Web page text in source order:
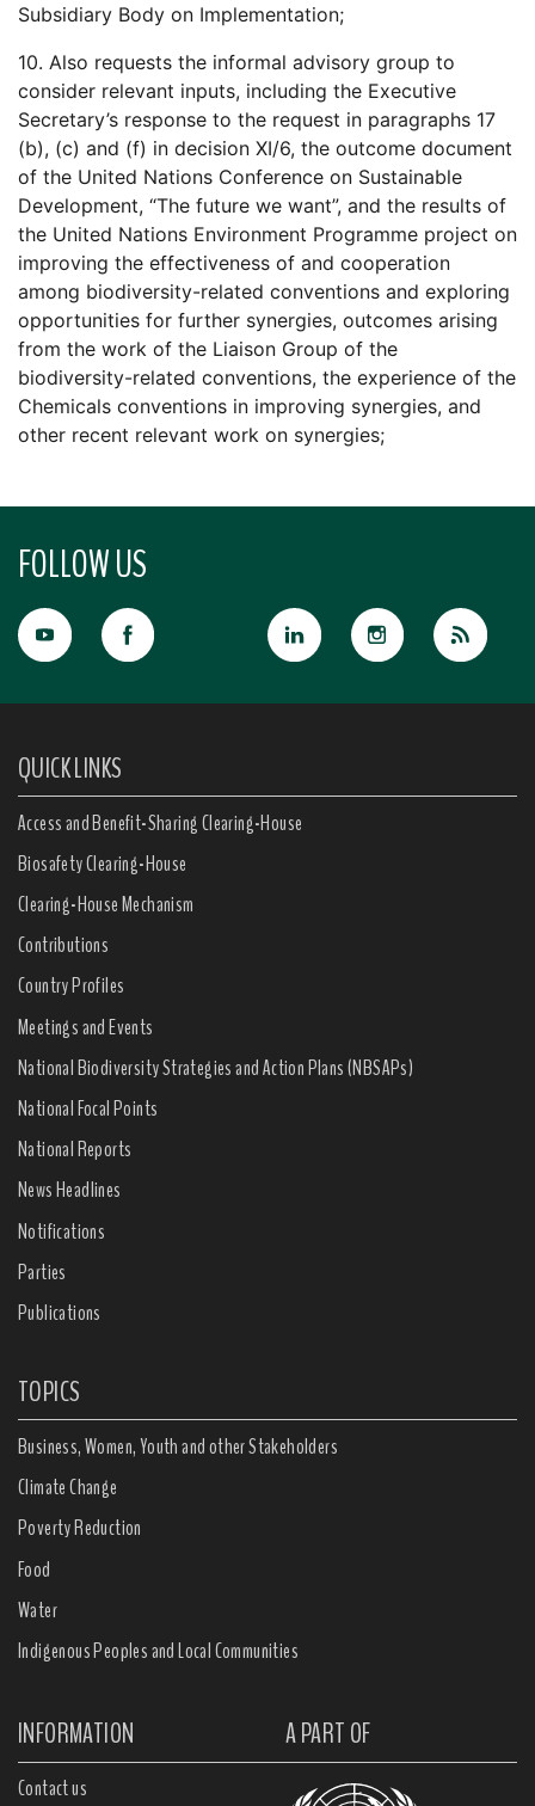
Subsidiary Body on Implementation;
10. Also requests the informal advisory group to
consider relevant inputs, including the Executive
Secretary’s response to the request in paragraphs 17
(b), (c) and (f) in decision XI/6, the outcome document
of the United Nations Conference on Sustainable
Development, “The future we want”, and the results of
the United Nations Environment Programme project on
improving the effectiveness of and cooperation
among biodiversity-related conventions and exploring
opportunities for further synergies, outcomes arising
from the work of the Liaison Group of the
biodiversity-related conventions, the experience of the
Chemicals conventions in improving synergies, and
other recent relevant work on synergies;
FOLLOW US
QUICK LINKS
Access and Benefit-Sharing Clearing-House
Biosafety Clearing-House
Clearing-House Mechanism
Contributions
Country Profiles
Meetings and Events
National Biodiversity Strategies and Action Plans (NBSAPs)
National Focal Points
National Reports
News Headlines
Notifications
Parties
Publications
TOPICS
Business, Women, Youth and other Stakeholders
Climate Change
Poverty Reduction
Food
Water
Indigenous Peoples and Local Communities
INFORMATION A PART OF
Contact us